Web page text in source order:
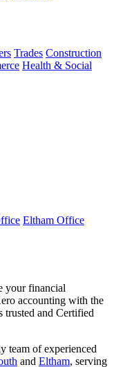
Trades Construction
Health & Social
Eltham Office
your financial
accounting with the
trusted and Certified
team of experienced
and Eltham, serving